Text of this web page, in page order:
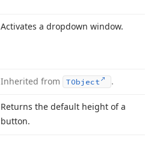
Activates a dropdown window.
Inherited from TObject .
Returns the default height of a
button.